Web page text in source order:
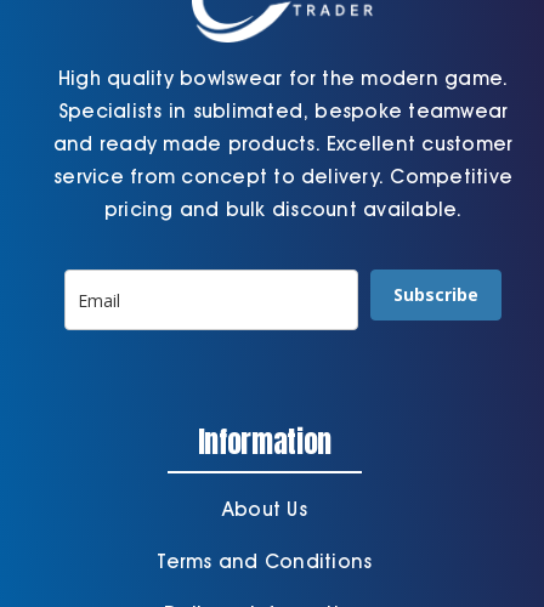
High quality bowlswear for the modern game.
Specialists in sublimated, bespoke teamwear
and ready made products. Excellent customer
service from concept to delivery. Competitive
pricing and bulk discount available.
Subscribe
Information
About Us
Terms and Conditions